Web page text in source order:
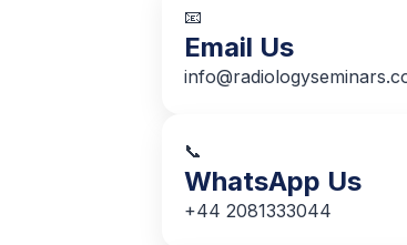
📧
Email Us
📞
WhatsApp Us
+44 2081333044